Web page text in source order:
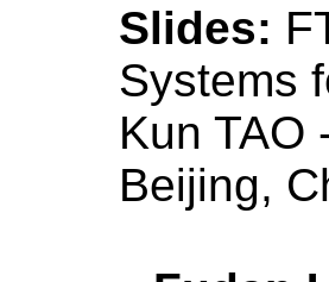
Slides:
Systems
Kun TAO
Beijing,